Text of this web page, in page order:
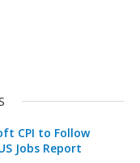
CPI to Follow
Jobs Report